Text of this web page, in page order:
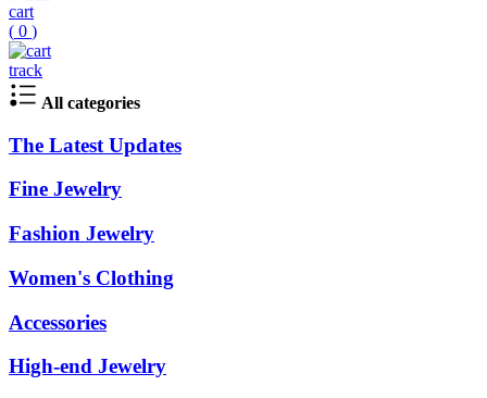
cart
( 0 )
track
All categories
The Latest Updates
Fine Jewelry
Fashion Jewelry
Women's Clothing
Accessories
High-end Jewelry